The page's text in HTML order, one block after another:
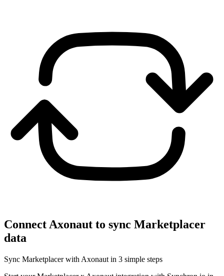
Connect Axonaut to sync Marketplacer
data
Sync Marketplacer with Axonaut in 3 simple steps